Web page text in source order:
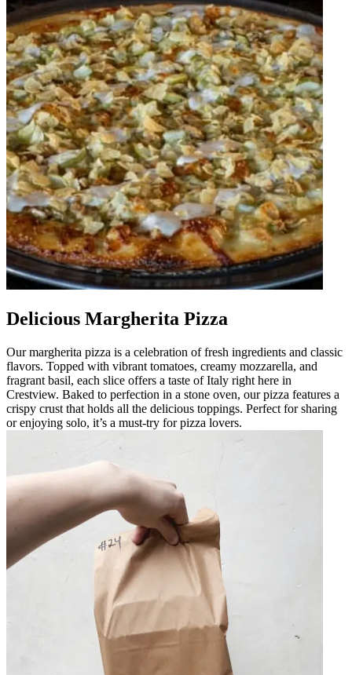
Delicious Margherita Pizza
Our margherita pizza is a celebration of fresh ingredients and classic
flavors. Topped with vibrant tomatoes, creamy mozzarella, and
fragrant basil, each slice offers a taste of Italy right here in
Crestview. Baked to perfection in a stone oven, our pizza features a
crispy crust that holds all the delicious toppings. Perfect for sharing
or enjoying solo, it’s a must-try for pizza lovers.